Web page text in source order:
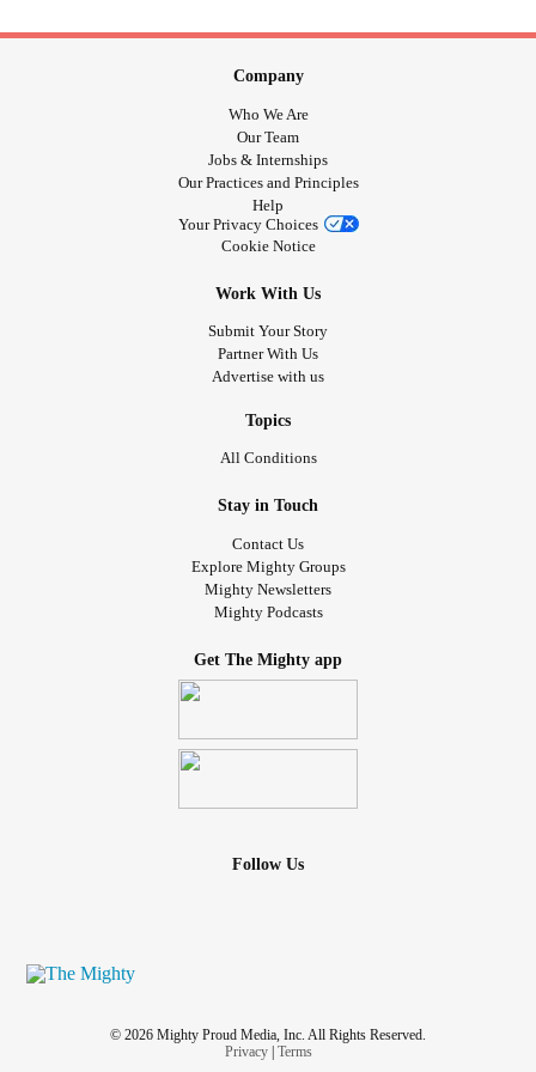
Company
Who We Are
Our Team
Jobs & Internships
Our Practices and Principles
Help
Your Privacy Choices
Cookie Notice
Work With Us
Submit Your Story
Partner With Us
Advertise with us
Topics
All Conditions
Stay in Touch
Contact Us
Explore Mighty Groups
Mighty Newsletters
Mighty Podcasts
Get The Mighty app
Follow Us
© 2026 Mighty Proud Media, Inc. All Rights Reserved.
Privacy| Terms